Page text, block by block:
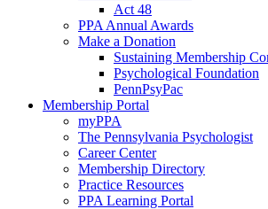
Act 48
PPA Annual Awards
Make a Donation
Sustaining Membership
Psychological Foundation
PennPsyPac
Membership Portal
myPPA
The Pennsylvania Psychologist
Career Center
Membership Directory
Practice Resources
PPA Learning Portal